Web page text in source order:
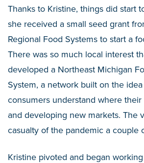
Thanks to Kristine, things did start
she received a small seed grant
Regional Food Systems to start a
There was so much local interest
developed a Northeast Michigan
System, a network built on the
consumers understand where
and developing new markets. The
casualty of the pandemic a couple
Kristine pivoted and began